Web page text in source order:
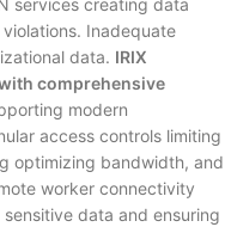
services creating data
Inadequate
data. IRIX
comprehensive
modern
access controls limiting
optimizing bandwidth, and
worker connectivity
data and ensuring